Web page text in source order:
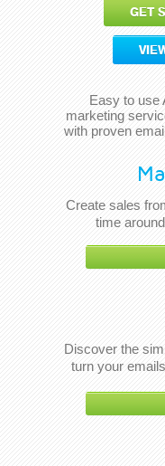
Create sales
time
GET
Easy to use
marketing
with proven
Discover the
turn your